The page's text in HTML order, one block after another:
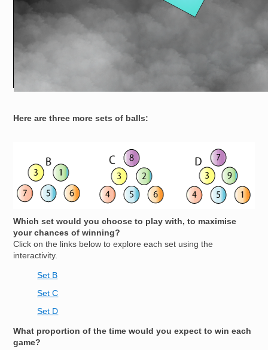
Here are three more sets of balls:
Which set would you choose to play with, to maximise
your chances of winning?
Click on the links below to explore each set using the
interactivity.
Set B
Set C
Set D
What proportion of the time would you expect to win each
game?